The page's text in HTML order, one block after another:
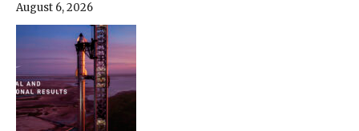
August 6, 2026